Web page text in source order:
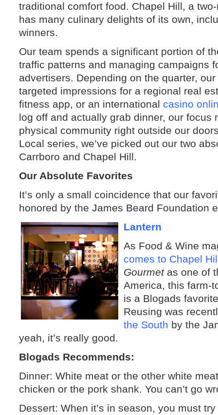
traditional comfort food. Chapel Hill, a
has many culinary delights of its own,
winners.
Our team spends a significant portion of
traffic patterns and managing campaigns
advertisers. Depending on the quarter,
targeted impressions for a regional real
fitness app, or an international casino
log off and actually grab dinner, our focus
physical community right outside our
Local series, we’ve picked out our two
Carrboro and Chapel Hill.
Our Absolute Favorites
It’s only a small coincidence that our
honored by the James Beard Foundation
Lantern
As Food & Wine
comes to Chapel
Gourmetas one of
America, this farm-
is a Blogads
Reusing was
the South by the
yeah, it’s really good.
Blogads Recommends:
Dinner: White meat or the other white
chicken or the pork shank. You can’t go
Dessert: When it’s in season, you must